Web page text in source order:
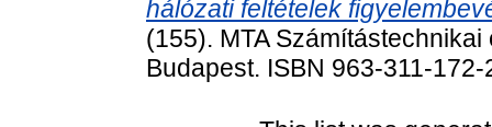
hálózati feltételek
(155). MTA
Budapest. ISBN 963-311-172-